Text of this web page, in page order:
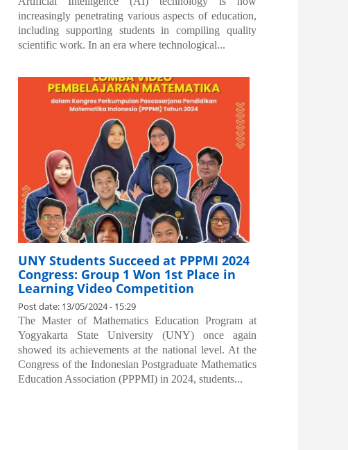
increasingly penetrating various aspects of education,
including supporting students in compiling quality
scientific work. In an era where technological...
UNY Students Succeed at PPPMI 2024
Congress: Group 1 Won 1st Place in
Learning Video Competition
Post date: 13/05/2024 - 15:29
The Master of Mathematics Education Program at
Yogyakarta State University (UNY) once again
showed its achievements at the national level. At the
Congress of the Indonesian Postgraduate Mathematics
Education Association (PPPMI) in 2024, students...